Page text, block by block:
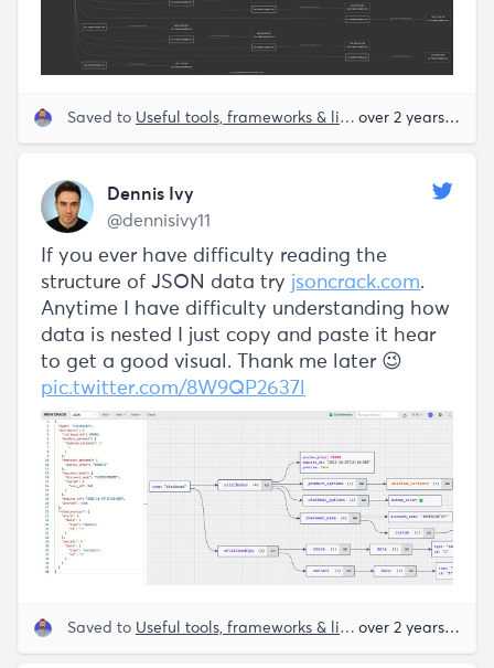
Saved to Useful tools, frameworks & libraries over 2 years ago
Dennis Ivy
@dennisivy11
If you ever have difficulty reading the
structure of JSON data try jsoncrack.com.
Anytime I have difficulty understanding how
data is nested I just copy and paste it hear
to get a good visual. Thank me later 😉
pic.twitter.com/8W9QP2637l
Saved to Useful tools, frameworks & libraries over 2 years ago